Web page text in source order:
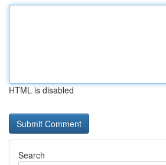
HTML is disabled
Search